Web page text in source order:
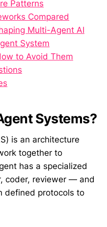
Patterns
Compared
Multi-Agent AI
System
to Avoid Them
Systems?
is an architecture
together to
has a specialized
coder, reviewer — and
defined protocols to